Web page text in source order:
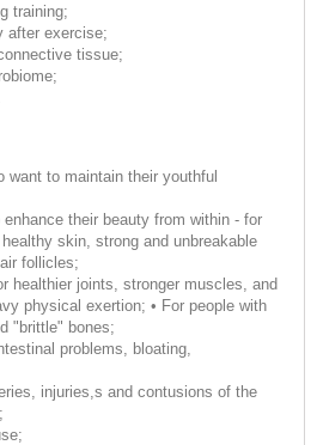
training;
after exercise;
tissue;
want to maintain their youthful
their beauty from within - for
skin, strong and unbreakable
follicles;
healthier joints, stronger muscles, and
physical exertion; • For people with
"brittle" bones;
problems, bloating,
injuries,s and contusions of the